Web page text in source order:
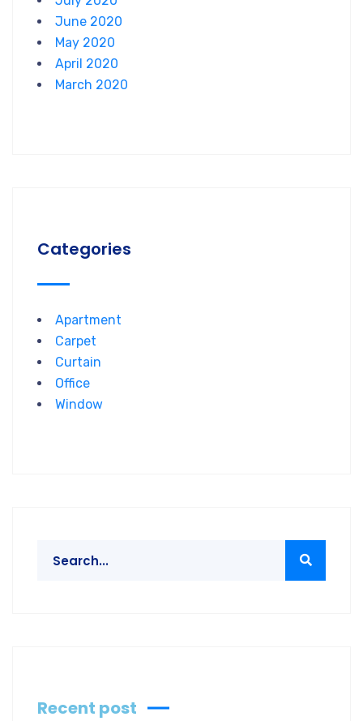
June 2020
May 2020
April 2020
March 2020
Categories
Apartment
Carpet
Curtain
Office
Window
Recent post